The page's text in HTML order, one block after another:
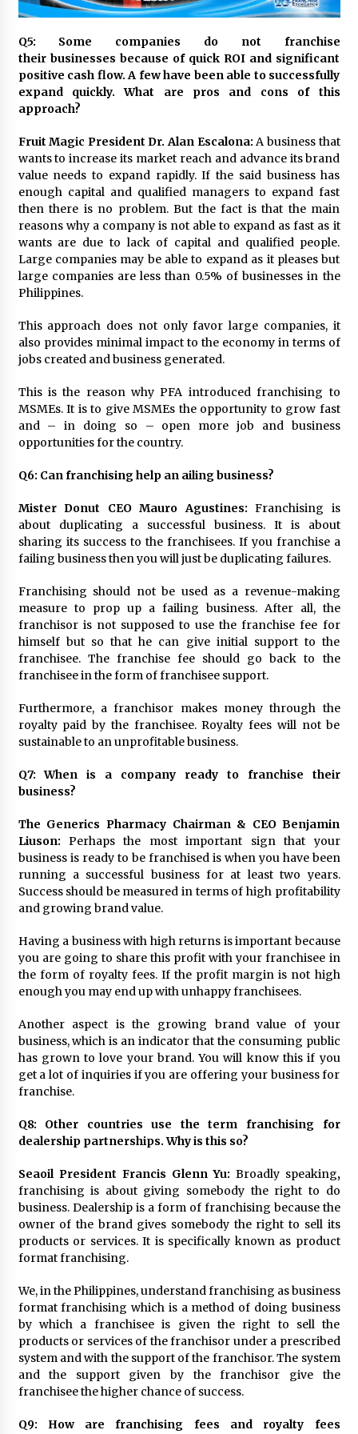
November 24, 2023
Q&A with CARD MRI Founder Aris Alip on
Innovating Micro Lending
November 17, 2023
November 10, 2023
Top Filipino Innovators of 2023 Announced
November 3, 2023
Innovations Celebrating Legacy
October 27, 2023
Q&A with MobileOptima Founder and CEO Rio
Ilao on Product Innovation
August 25, 2023
Q5: Some companies do not franchise
their businesses because of quick ROI and significant
positive cash flow. A few have been able to successfully
expand quickly. What are pros and cons of this
approach?
Fruit Magic President Dr. Alan Escalona: A business that
wants to increase its market reach and advance its brand
value needs to expand rapidly. If the said business has
enough capital and qualified managers to expand fast
then there is no problem. But the fact is that the main
reasons why a company is not able to expand as fast as it
wants are due to lack of capital and qualified people.
Large companies may be able to expand as it pleases but
large companies are less than 0.5% of businesses in the
Philippines.
This approach does not only favor large companies, it
also provides minimal impact to the economy in terms of
jobs created and business generated.
This is the reason why PFA introduced franchising to
MSMEs. It is to give MSMEs the opportunity to grow fast
and – in doing so – open more job and business
opportunities for the country.
Q6: Can franchising help an ailing business?
Mister Donut CEO Mauro Agustines: Franchising is
about duplicating a successful business. It is about
sharing its success to the franchisees. If you franchise a
failing business then you will just be duplicating failures.
Franchising should not be used as a revenue-making
measure to prop up a failing business. After all, the
franchisor is not supposed to use the franchise fee for
himself but so that he can give initial support to the
franchisee. The franchise fee should go back to the
franchisee in the form of franchisee support.
Furthermore, a franchisor makes money through the
royalty paid by the franchisee. Royalty fees will not be
sustainable to an unprofitable business.
Q7: When is a company ready to franchise their
business?
The Generics Pharmacy Chairman & CEO Benjamin
Liuson: Perhaps the most important sign that your
business is ready to be franchised is when you have been
running a successful business for at least two years.
Success should be measured in terms of high profitability
and growing brand value.
Having a business with high returns is important because
you are going to share this profit with your franchisee in
the form of royalty fees. If the profit margin is not high
enough you may end up with unhappy franchisees.
Another aspect is the growing brand value of your
business, which is an indicator that the consuming public
has grown to love your brand. You will know this if you
get a lot of inquiries if you are offering your business for
franchise.
Q8: Other countries use the term franchising for
dealership partnerships. Why is this so?
Seaoil President Francis Glenn Yu: Broadly speaking,
franchising is about giving somebody the right to do
business. Dealership is a form of franchising because the
owner of the brand gives somebody the right to sell its
products or services. It is specifically known as product
format franchising.
We, in the Philippines, understand franchising as business
format franchising which is a method of doing business
by which a franchisee is given the right to sell the
products or services of the franchisor under a prescribed
system and with the support of the franchisor. The system
and the support given by the franchisor give the
franchisee the higher chance of success.
Q9: How are franchising fees and royalty fees